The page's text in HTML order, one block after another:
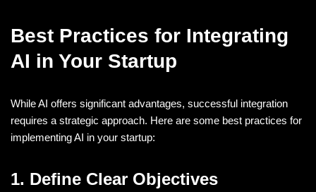
Best Practices for Integrating
AI in Your Startup
While AI offers significant advantages, successful integration
requires a strategic approach. Here are some best practices for
implementing AI in your startup:
1. Define Clear Objectives